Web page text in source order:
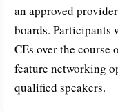
an approved
boards. Participants
CEs over the course
feature networking
qualified speakers.